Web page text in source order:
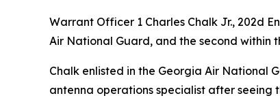
Warrant Officer 1 Charles Chalk Jr., 202d
Air National Guard, and the second within
Chalk enlisted in the Georgia Air National
antenna operations specialist after seeing